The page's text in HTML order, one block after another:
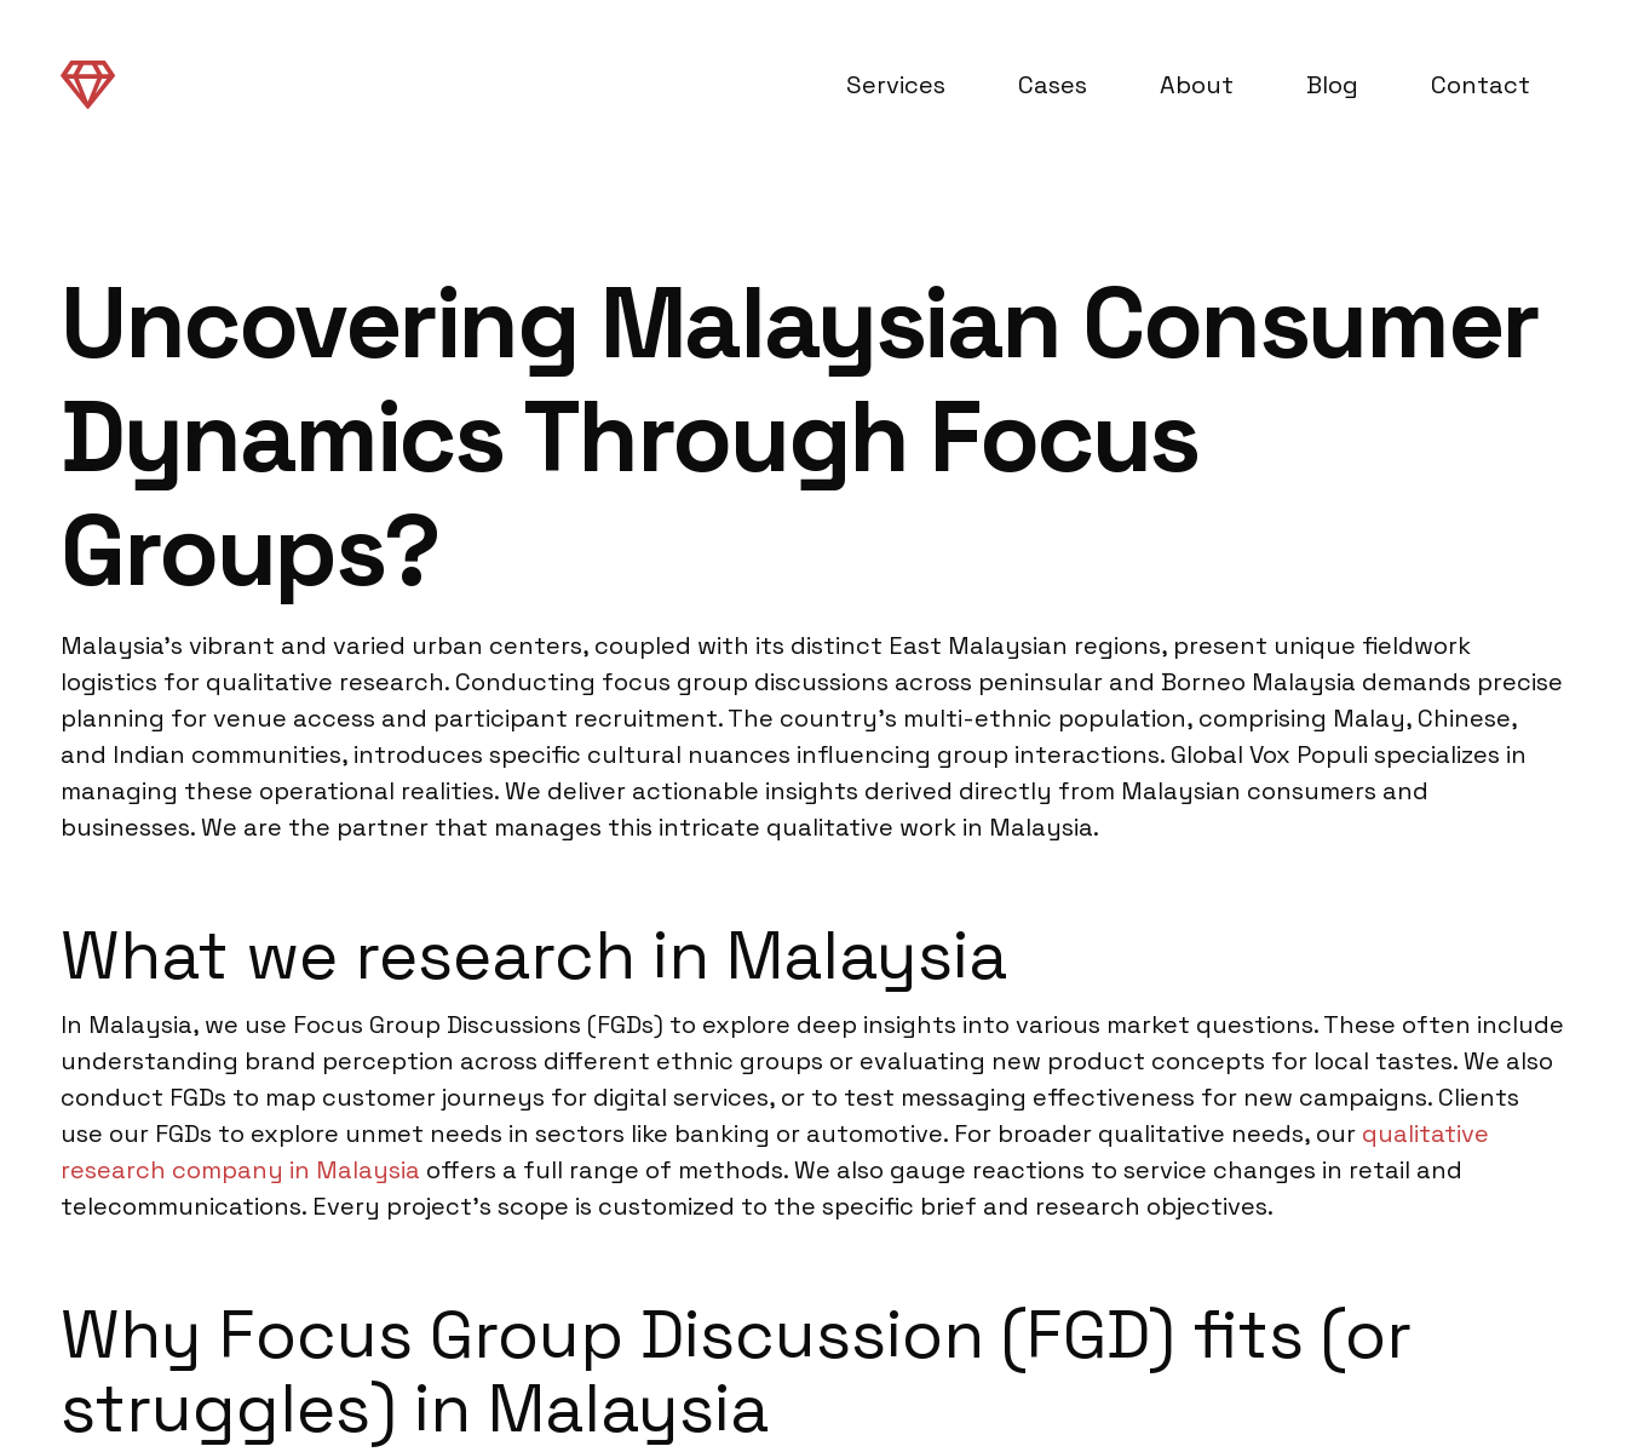
Services Cases About Blog Contact
Uncovering Malaysian Consumer
Dynamics Through Focus
Groups?
Malaysia’s vibrant and varied urban centers, coupled with its distinct East Malaysian regions, present unique fieldwork
logistics for qualitative research. Conducting focus group discussions across peninsular and Borneo Malaysia demands precise
planning for venue access and participant recruitment. The country’s multi-ethnic population, comprising Malay, Chinese,
and Indian communities, introduces specific cultural nuances influencing group interactions. Global Vox Populi specializes in
managing these operational realities. We deliver actionable insights derived directly from Malaysian consumers and
businesses. We are the partner that manages this intricate qualitative work in Malaysia.
What we research in Malaysia
In Malaysia, we use Focus Group Discussions (FGDs) to explore deep insights into various market questions. These often include
understanding brand perception across different ethnic groups or evaluating new product concepts for local tastes. We also
conduct FGDs to map customer journeys for digital services, or to test messaging effectiveness for new campaigns. Clients
use our FGDs to explore unmet needs in sectors like banking or automotive. For broader qualitative needs, our qualitative
research company in Malaysia offers a full range of methods. We also gauge reactions to service changes in retail and
telecommunications. Every project’s scope is customized to the specific brief and research objectives.
Why Focus Group Discussion (FGD) fits (or
struggles) in Malaysia